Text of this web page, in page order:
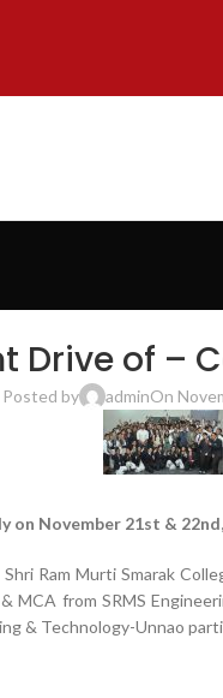
Drive of –
Posted by adminOn
on November 21st &
Ram Murti Smarak
from SRMS
& Technology-Unnao